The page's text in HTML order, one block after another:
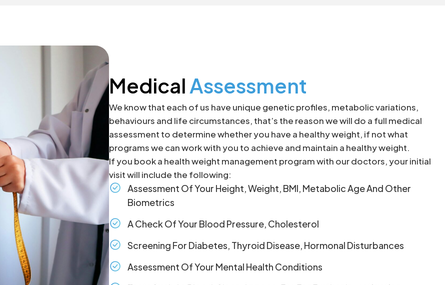
MedicalAssessment
We know that each of us have unique genetic profiles, metabolic variations,
behaviours and life circumstances, that’s the reason we will do a full medical
assessment to determine whether you have a healthy weight, if not what
programs we can work with you to achieve and maintain a healthy weight.
If you book a health weight management program with our doctors, your initial
visit will include the following:
Assessment Of Your Height, Weight, BMI, Metabolic Age And Other
Biometrics
A Check Of Your Blood Pressure, Cholesterol
Screening For Diabetes, Thyroid Disease, Hormonal Disturbances
Assessment Of Your Mental Health Conditions